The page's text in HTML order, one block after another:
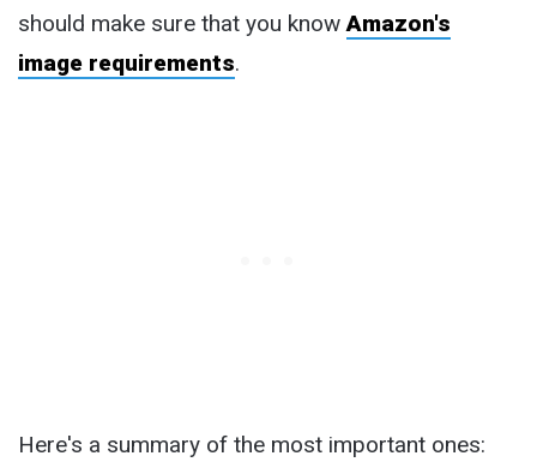
should make sure that you knowAmazon's
image requirements.
Here's a summary of the most important ones: